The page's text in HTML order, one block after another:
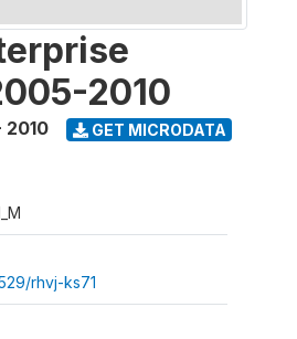
2010
2010 GET MICRODATA
rhvj-ks71